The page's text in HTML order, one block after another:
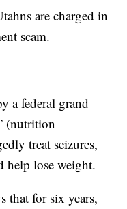
are charged in
scam.
a federal grand
(nutrition
treat seizures,
help lose weight.
that for six years,